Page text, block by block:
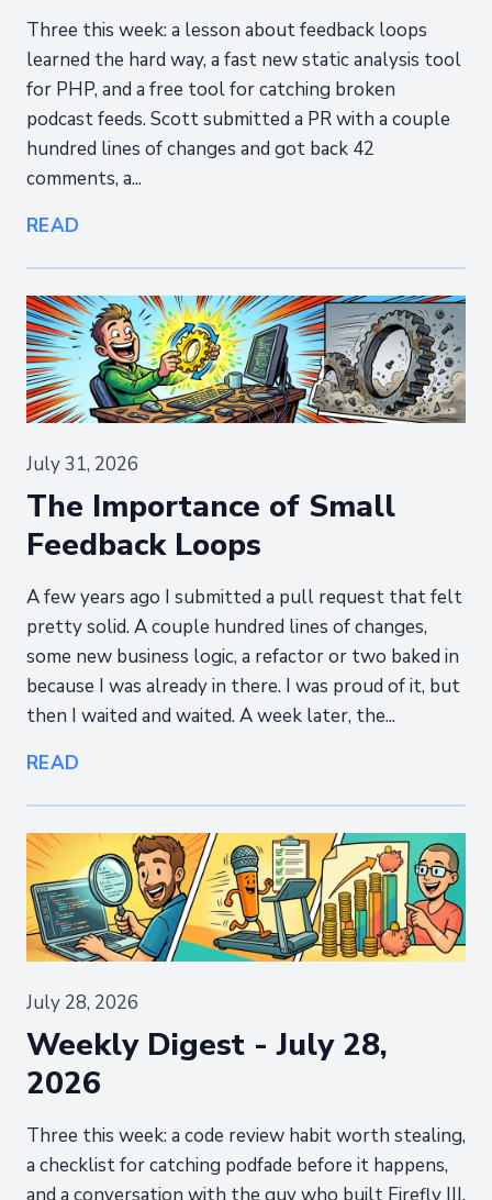
Three this week: a lesson about feedback loops
learned the hard way, a fast new static analysis tool
for PHP, and a free tool for catching broken
podcast feeds. Scott submitted a PR with a couple
hundred lines of changes and got back 42
comments, a...
READ
July 31, 2026
The Importance of Small
Feedback Loops
A few years ago I submitted a pull request that felt
pretty solid. A couple hundred lines of changes,
some new business logic, a refactor or two baked in
because I was already in there. I was proud of it, but
then I waited and waited. A week later, the...
READ
July 28, 2026
Weekly Digest - July 28,
2026
Three this week: a code review habit worth stealing,
a checklist for catching podfade before it happens,